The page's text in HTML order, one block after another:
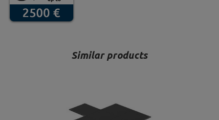
Similar products